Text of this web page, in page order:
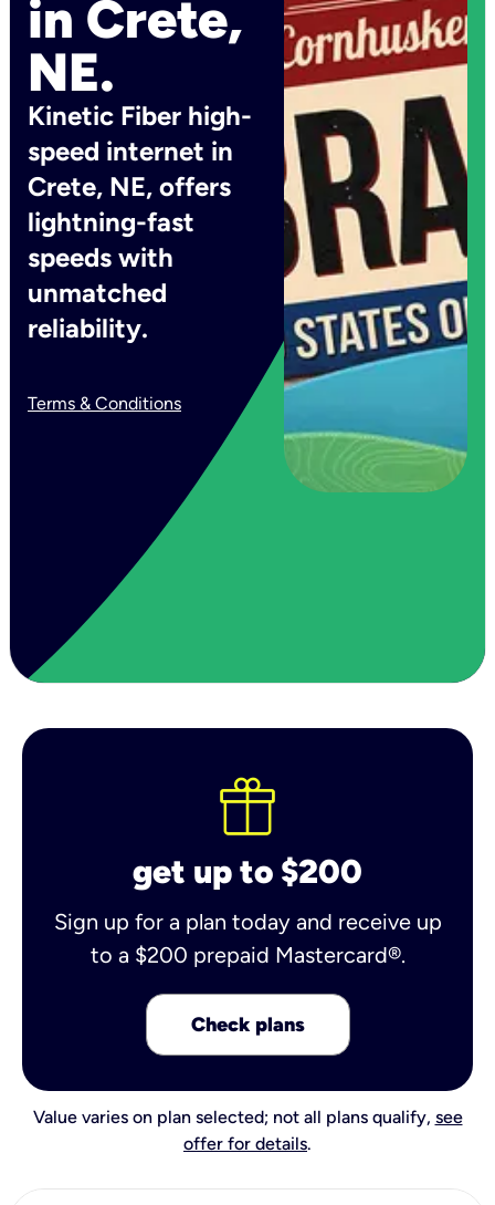
in Crete,
NE.
Kinetic Fiber high-
speed internet in
Crete, NE, offers
lightning-fast
speeds with
unmatched
reliability.
Terms & Conditions
get up to $200
Sign up for a plan today and receive up
to a $200 prepaid Mastercard®.
Check plans
Value varies on plan selected; not all plans qualify, see
offer for details.